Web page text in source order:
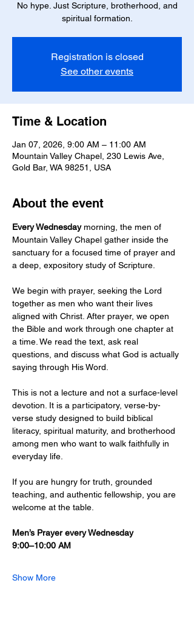
No hype. Just Scripture, brotherhood, and
spiritual formation.
Registration is closed
See other events
Time & Location
Jan 07, 2026, 9:00 AM – 11:00 AM
Mountain Valley Chapel, 230 Lewis Ave,
Gold Bar, WA 98251, USA
About the event
Every Wednesday morning, the men of
Mountain Valley Chapel gather inside the
sanctuary for a focused time of prayer and
a deep, expository study of Scripture.
We begin with prayer, seeking the Lord
together as men who want their lives
aligned with Christ. After prayer, we open
the Bible and work through one chapter at
a time. We read the text, ask real
questions, and discuss what God is actually
saying through His Word.
This is not a lecture and not a surface-level
devotion. It is a participatory, verse-by-
verse study designed to build biblical
literacy, spiritual maturity, and brotherhood
among men who want to walk faithfully in
everyday life.
If you are hungry for truth, grounded
teaching, and authentic fellowship, you are
welcome at the table.
Men’s Prayer every Wednesday
9:00–10:00 AM
Show More